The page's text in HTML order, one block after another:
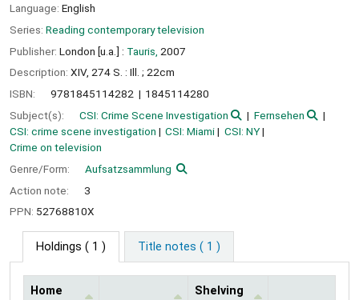
Language: English
Series: Reading contemporary television
Publisher: London [u.a.] : Tauris, 2007
Description: XIV, 274 S. : Ill. ; 22cm
ISBN:
9781845114282
1845114280
Subject(s):
CSI: Crime Scene Investigation
Fernsehen
CSI: crime scene investigation
CSI: Miami
CSI: NY
Crime on television
Genre/Form:
Aufsatzsammlung
Action note:
3
PPN: 52768810X
Holdings ( 1 ) Title notes ( 1 )
Home
Shelving